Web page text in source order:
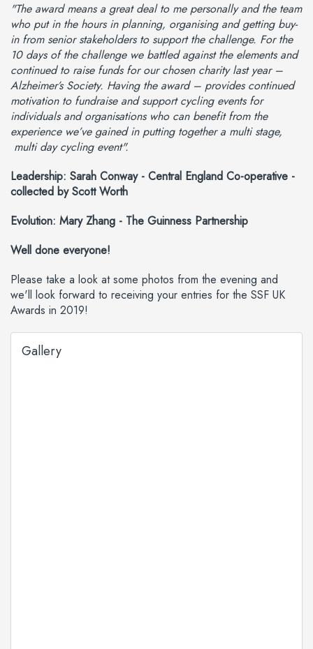
"The award means a great deal to me personally and the team
who put in the hours in planning, organising and getting buy-
in from senior stakeholders to support the challenge. For the
10 days of the challenge we battled against the elements and
continued to raise funds for our chosen charity last year –
Alzheimer’s Society. Having the award – provides continued
motivation to fundraise and support cycling events for
individuals and organisations who can benefit from the
experience we’ve gained in putting together a multi stage,
multi day cycling event".
Leadership: Sarah Conway - Central England Co-operative -
collected by Scott Worth
Evolution: Mary Zhang - The Guinness Partnership
Well done everyone!
Please take a look at some photos from the evening and
we'll look forward to receiving your entries for the SSF UK
Awards in 2019!
Gallery